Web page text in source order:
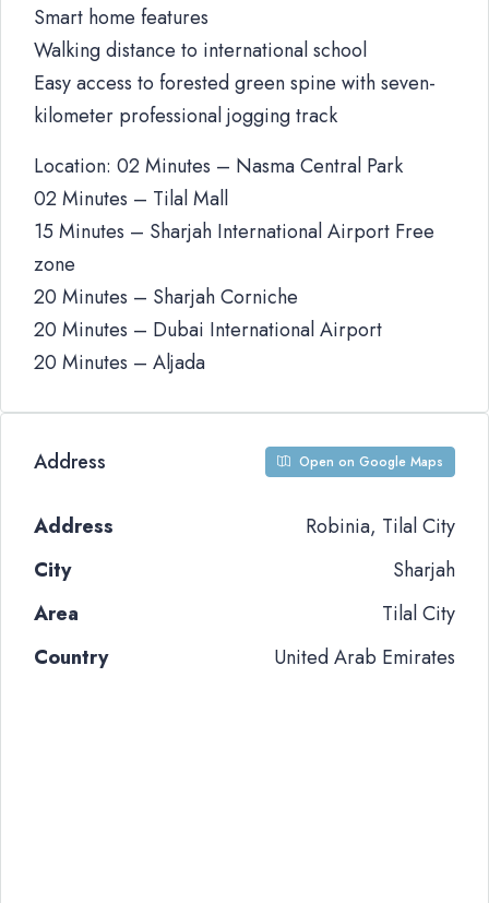
Smart home features
Walking distance to international school
Easy access to forested green spine with seven-
kilometer professional jogging track
Location: 02 Minutes – Nasma Central Park
02 Minutes – Tilal Mall
15 Minutes – Sharjah International Airport Free
zone
20 Minutes – Sharjah Corniche
20 Minutes – Dubai International Airport
20 Minutes – Aljada
Address Open on Google Maps
Address
Robinia, Tilal City
City
Sharjah
Area
Tilal City
Country
United Arab Emirates